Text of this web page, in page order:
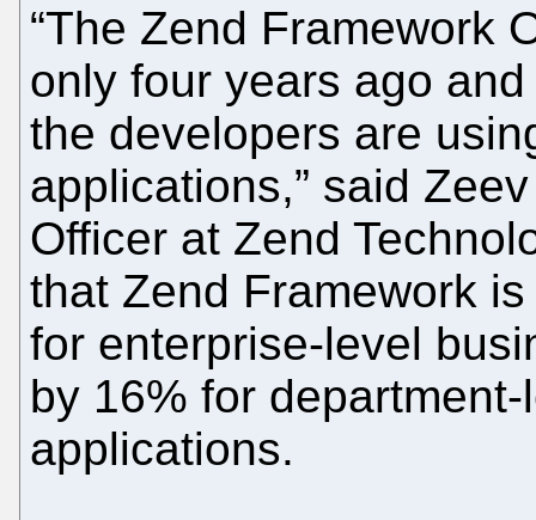
“The Zend Framework
only four years ago
the developers are
applications,” said
Officer at Zend
that Zend Framework
for enterprise-level
by 16% for
applications.